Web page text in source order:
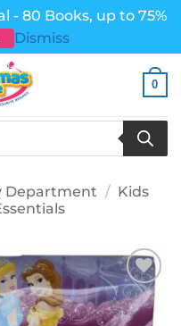
- 80 Books, up to 75%
Dismiss
0
Department / Kids
Add to
wishlist